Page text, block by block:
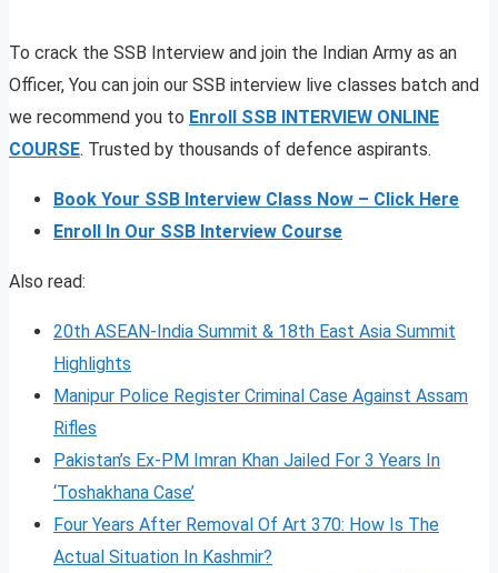
To crack the SSB Interview and join the Indian Army as an
Officer, You can join our SSB interview live classes batch and
we recommend you to Enroll SSB INTERVIEW ONLINE
COURSE. Trusted by thousands of defence aspirants.
Book Your SSB Interview Class Now – Click Here
Enroll In Our SSB Interview Course
Also read:
20th ASEAN-India Summit & 18th East Asia Summit
Highlights
Manipur Police Register Criminal Case Against Assam
Rifles
Pakistan’s Ex-PM Imran Khan Jailed For 3 Years In
‘Toshakhana Case’
Four Years After Removal Of Art 370: How Is The
Actual Situation In Kashmir?